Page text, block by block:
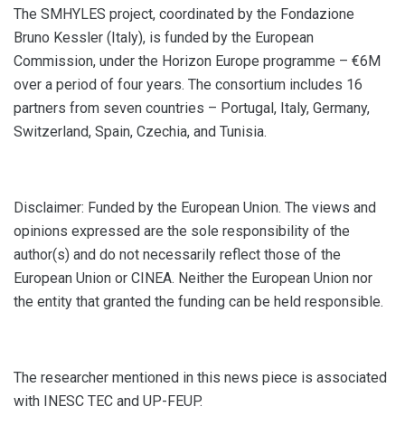
The SMHYLES project, coordinated by the Fondazione
Bruno Kessler (Italy), is funded by the European
Commission, under the Horizon Europe programme – €6M
over a period of four years. The consortium includes 16
partners from seven countries – Portugal, Italy, Germany,
Switzerland, Spain, Czechia, and Tunisia.
Disclaimer: Funded by the European Union. The views and
opinions expressed are the sole responsibility of the
author(s) and do not necessarily reflect those of the
European Union or CINEA. Neither the European Union nor
the entity that granted the funding can be held responsible.
The researcher mentioned in this news piece is associated
with INESC TEC and UP-FEUP.